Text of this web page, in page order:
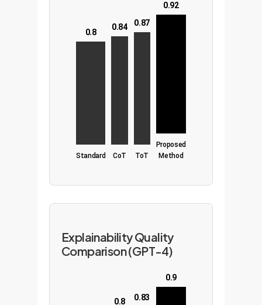
0.8
Standard
0.84
CoT
0.87
ToT
0.92
Proposed
Method
Explainability Quality
Comparison (GPT-4)
0.8 0.83
0.9